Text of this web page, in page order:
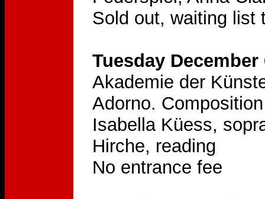
Sold out, waiting list
Tuesday December
Akademie der
Adorno.
Isabella Küess,
Hirche, reading
No entrance fee